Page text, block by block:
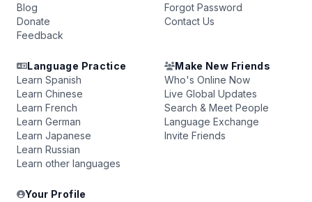
Blog
Donate
Feedback
Forgot Password
Contact Us
Language Practice
Learn Spanish
Learn Chinese
Learn French
Learn German
Learn Japanese
Learn Russian
Learn other languages
Make New Friends
Who's Online Now
Live Global Updates
Search & Meet People
Language Exchange
Invite Friends
Your Profile